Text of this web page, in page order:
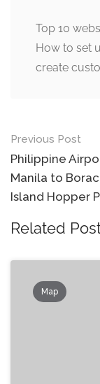
Top 10
How to set
create
Post
Previous Post
Philippine
Manila to
Island Hopper
Related
Map